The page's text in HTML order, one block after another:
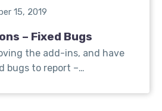
15, 2019
– Fixed Bugs
the add-ins, and have
bugs to report –…